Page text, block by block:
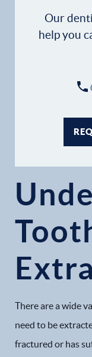
Patient Forms
Our
help you
There are a wide
need to be
fractured or has